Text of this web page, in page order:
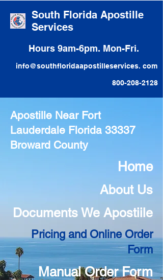
South Florida Apostille
Services
Hours 9am-6pm. Mon-Fri.
info@southfloridaapostilleservices. com
800-208-2128
Apostille Near Fort
Lauderdale Florida 33337
Broward County
Home
About Us
Documents We Apostiile
Pricing and Online Order
Form
Manual Order Form